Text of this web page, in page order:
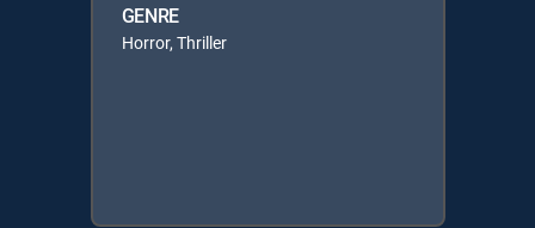
GENRE
Horror, Thriller